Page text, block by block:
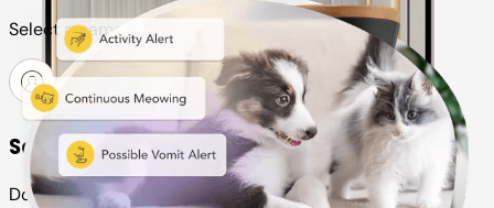
Select a camera or plan for your pet
Set up your Furbo account
Download the Furbo app and connect it to your camera